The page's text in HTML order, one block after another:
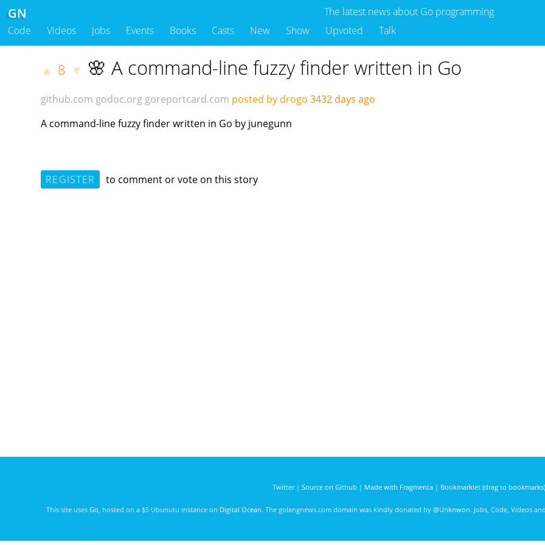
The latest news about Go programming
GN
Code Videos Jobs Events Books Casts New Show Upvoted Talk
▲ 8 ▼ 🌸 A command-line fuzzy finder written in Go
github.com godoc.org goreportcard.com posted by drogo 3432 days ago
A command-line fuzzy finder written in Go by junegunn
REGISTER to comment or vote on this story
Twitter| Source on Github | Made with Fragmenta| Bookmarklet (drag to bookmarks)
This site uses Go , hosted on a $5 Ubunutu instance on Digital Ocean. The golangnews.com domain was kindly donated by @Unknwon. Jobs, Code, Videos